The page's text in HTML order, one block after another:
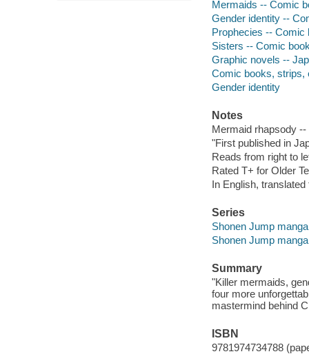
Mermaids -- Comic
Gender identity --
Prophecies -- Comic
Sisters -- Comic
Graphic novels --
Comic books, strips,
Gender identity
Notes
Mermaid rhapsody
"First published in
Reads from right to
Rated T+ for Older
In English,
Series
Shonen Jump manga
Shonen Jump manga
Summary
"Killer mermaids,
four more
mastermind behind
ISBN
9781974734788